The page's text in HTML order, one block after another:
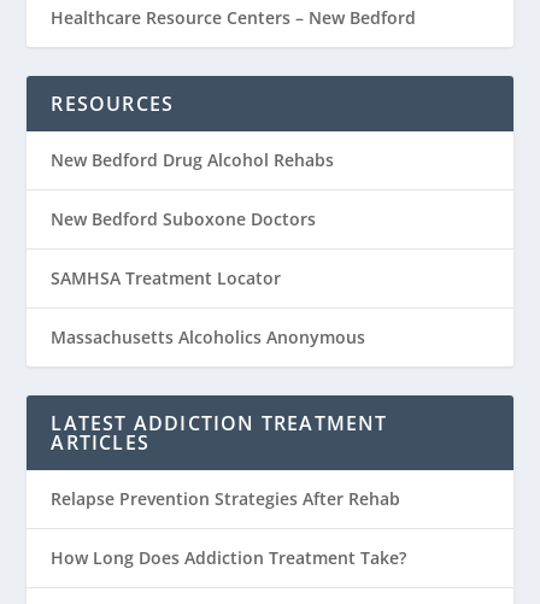
Healthcare Resource Centers – New Bedford
RESOURCES
New Bedford Drug Alcohol Rehabs
New Bedford Suboxone Doctors
SAMHSA Treatment Locator
Massachusetts Alcoholics Anonymous
LATEST ADDICTION TREATMENT
ARTICLES
Relapse Prevention Strategies After Rehab
How Long Does Addiction Treatment Take?